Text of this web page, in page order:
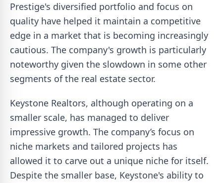
Prestige's diversified portfolio and focus on
quality have helped it maintain a competitive
edge in a market that is becoming increasingly
cautious. The company's growth is particularly
noteworthy given the slowdown in some other
segments of the real estate sector.
Keystone Realtors, although operating on a
smaller scale, has managed to deliver
impressive growth. The company’s focus on
niche markets and tailored projects has
allowed it to carve out a unique niche for itself.
Despite the smaller base, Keystone's ability to